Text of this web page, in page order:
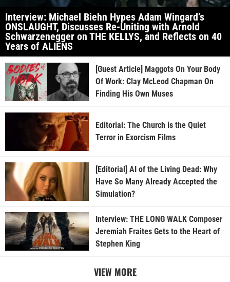
Interview: Michael Biehn Hypes Adam Wingard’s
ONSLAUGHT, Discusses Re-Uniting with Arnold
Schwarzenegger on THE KELLYS, and Reflects on 40
Years of ALIENS
[Guest Article] Maggots On Your Body
Of Work: Clay McLeod Chapman On
Finding His Own Muses
Editorial: The Church is the Quiet
Terror in Exorcism Films
[Editorial] AI of the Living Dead: Why
Have So Many Already Accepted the
Simulation?
Interview: THE LONG WALK Composer
Jeremiah Fraites Gets to the Heart of
Stephen King
VIEW MORE